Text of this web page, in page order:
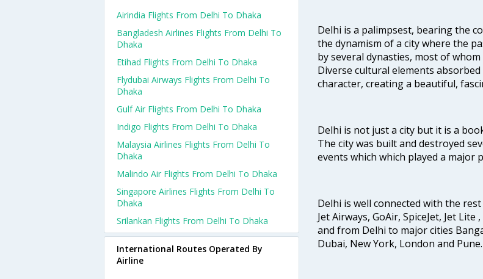
Delhi is a palimpsest, bearing the
the dynamism of a city where the
by several dynasties, most of
Diverse cultural elements
character, creating a beautiful,
Delhi is not just a city but it is a
The city was built and destroyed
events which which played a major
Delhi is well connected with the
Jet Airways, GoAir, SpiceJet, Jet
and from Delhi to major cities
Dubai, New York, London and Pune.
Airindia Flights From Delhi To Dhaka
Bangladesh Airlines Flights From Delhi To
Dhaka
Etihad Flights From Delhi To Dhaka
Flydubai Airways Flights From Delhi To
Dhaka
Gulf Air Flights From Delhi To Dhaka
Indigo Flights From Delhi To Dhaka
Malaysia Airlines Flights From Delhi To
Dhaka
Malindo Air Flights From Delhi To Dhaka
Singapore Airlines Flights From Delhi To
Dhaka
Srilankan Flights From Delhi To Dhaka
International Routes Operated By
Airline